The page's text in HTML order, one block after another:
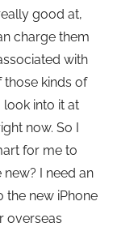
good at,
charge them
with
those kinds of
into it at
now. So I
for me to
I need an
the new iPhone
overseas